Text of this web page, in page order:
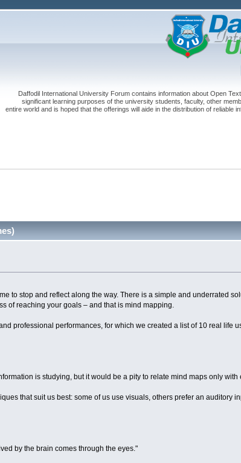
Daffodil International University Forum contains information about Open
significant learning purposes of the university students, faculty, other
entire world and is hoped that the offerings will aide in the distribution of reliable
to stop and reflect along the way. There is a simple and underrated
of reaching your goals – and that is mind mapping.
professional performances, for which we created a list of 10 real life
is studying, but it would be a pity to relate mind maps only with
that suit us best: some of us use visuals, others prefer an auditory
by the brain comes through the eyes."